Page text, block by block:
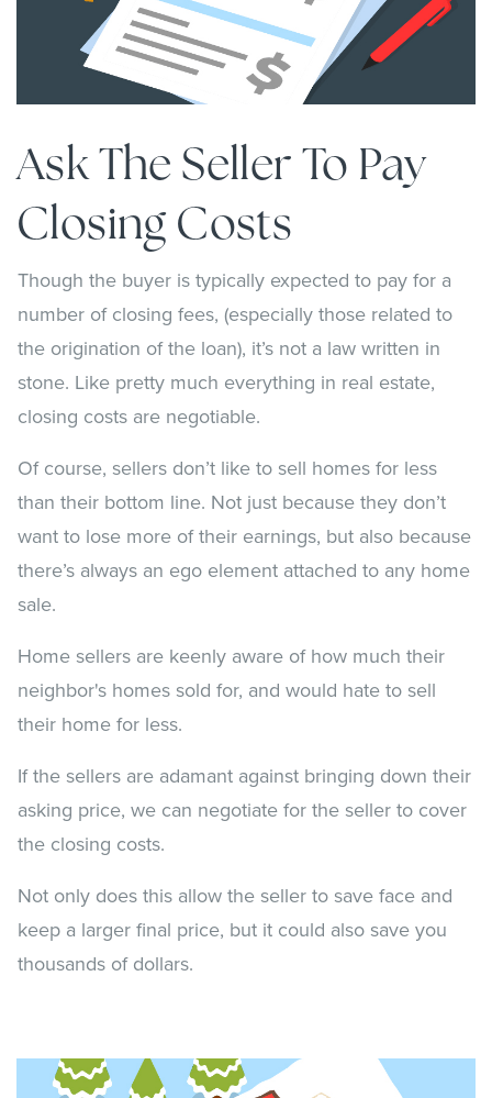
Ask The Seller To Pay
Closing Costs
Though the buyer is typically expected to pay for a
number of closing fees, (especially those related to
the origination of the loan), it’s not a law written in
stone. Like pretty much everything in real estate,
closing costs are negotiable.
Of course, sellers don’t like to sell homes for less
than their bottom line. Not just because they don’t
want to lose more of their earnings, but also because
there’s always an ego element attached to any home
sale.
Home sellers are keenly aware of how much their
neighbor's homes sold for, and would hate to sell
their home for less.
If the sellers are adamant against bringing down their
asking price, we can negotiate for the seller to cover
the closing costs.
Not only does this allow the seller to save face and
keep a larger final price, but it could also save you
thousands of dollars.